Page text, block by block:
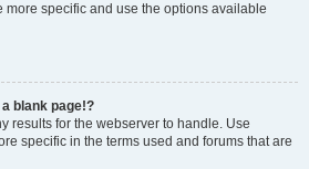
more specific and use the options available
blank page!?
results for the webserver to handle. Use
specific in the terms used and forums that are